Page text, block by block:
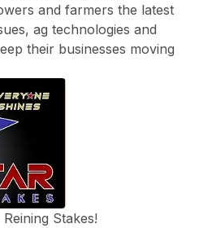
and farmers the latest
ag technologies and
their businesses moving
Stakes!